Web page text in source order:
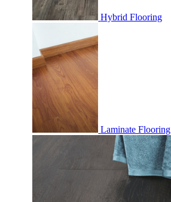
Hybrid Flooring
Laminate Flooring